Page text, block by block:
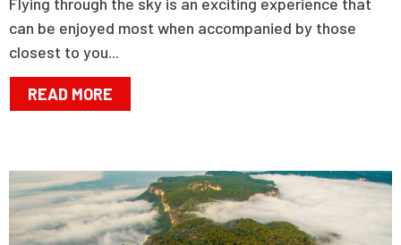
can be enjoyed most when accompanied by those
closest to you...
READ MORE